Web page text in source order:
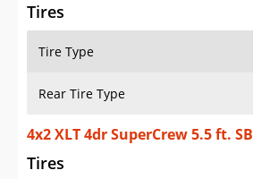
Tires
Tire Type
Rear Tire Type
4x2 XLT 4dr SuperCrew 5.5 ft. SB
Tires